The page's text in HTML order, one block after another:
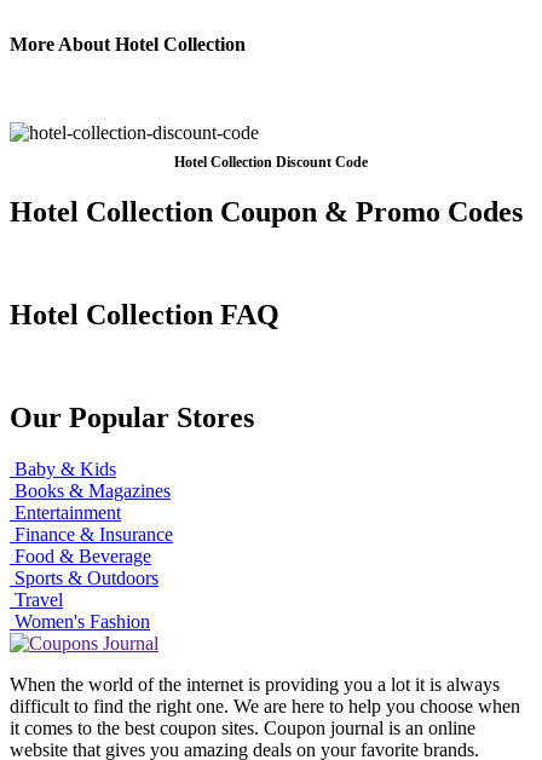
More About Hotel Collection
Hotel Collection Discount Code
Hotel Collection Coupon & Promo Codes
Hotel Collection FAQ
Our Popular Stores
Baby & Kids
Books & Magazines
Entertainment
Finance & Insurance
Food & Beverage
Sports & Outdoors
Travel
Women's Fashion
When the world of the internet is providing you a lot it is always
difficult to find the right one. We are here to help you choose when
it comes to the best coupon sites. Coupon journal is an online
website that gives you amazing deals on your favorite brands.